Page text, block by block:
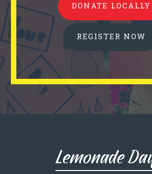
DONATE LOCALLY
REGISTER NOW